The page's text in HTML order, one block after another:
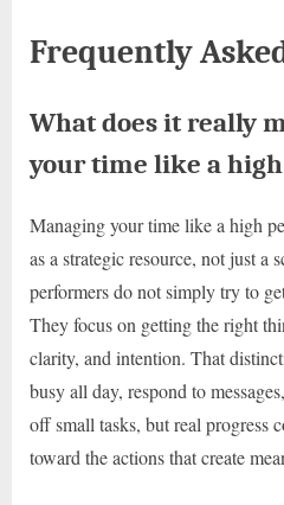
Frequently
What does it really
your time like a
Managing your time like a high
as a strategic resource, not just a
performers do not simply try to
They focus on getting the right
clarity, and intention. That
busy all day, respond to
off small tasks, but real progress
toward the actions that create